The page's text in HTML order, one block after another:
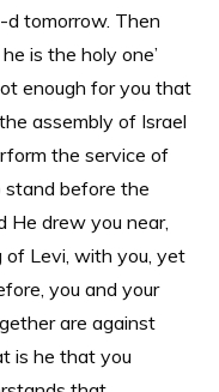
d tomorrow. Then
is the holy one’
enough for you that
assembly of Israel
the service of
stand before the
He drew you near,
of Levi, with you, yet
you and your
are against
is he that you